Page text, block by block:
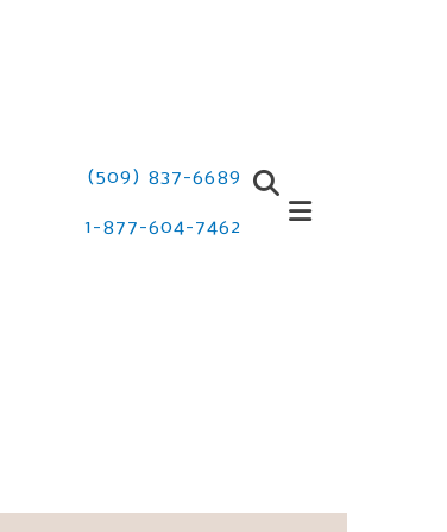
(509) 837-6689
1-877-604-7462